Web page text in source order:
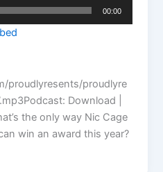
00:00
proudlyresents/proudlyre
Download |
the only way Nic Cage
win an award this year?